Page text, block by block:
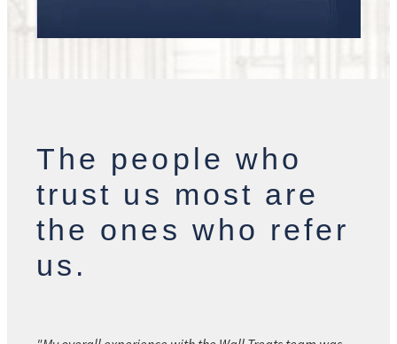
The people who
trust us most are
the ones who refer
us.